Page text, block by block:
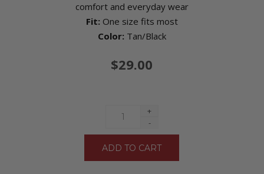
comfort and everyday wear
Fit: One size fits most
Color: Tan/Black
$29.00
+
-